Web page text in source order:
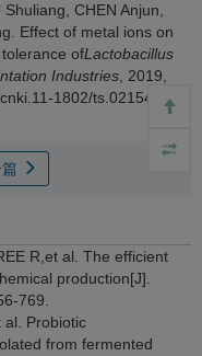
Shuliang CHEN Anjun
Effect of metal ions on
ofLactobacillus
Industries , 2019,
1802/ts.021544
R,et al. The efficient
production[J].
769.
al. Probiotic
from fermented